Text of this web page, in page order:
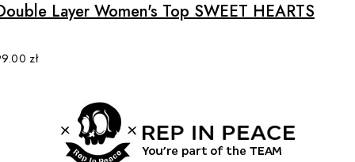
variants.
on
the
Layer Women's Top SWEET HEARTS
zł